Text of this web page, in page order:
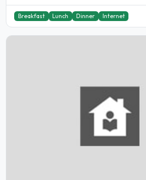
Breakfast Lunch Dinner Internet